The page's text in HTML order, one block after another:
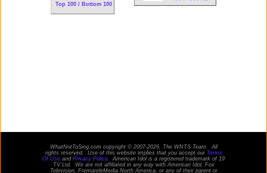
Top 100 / Bottom 100
WhatNotToSing.com copyright © 2007-2026, The WNTS Team. All
rights reserved. Use of this website implies that you accept our Terms
Of Use and Privacy Policy. American Idol is a registered trademark of 19
TV Ltd. We are not affiliated in any way withAmerican Idol, Fox
Television, FremantleMedia North America, or any of their parent or